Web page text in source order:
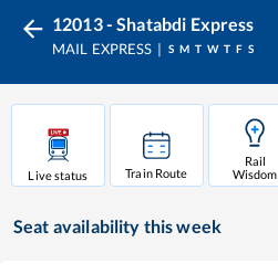
12013 - Shatabdi Express
MAIL EXPRESS S M T W T F S
Live status Train Route
Rail
Wisdom
Seat availability this week